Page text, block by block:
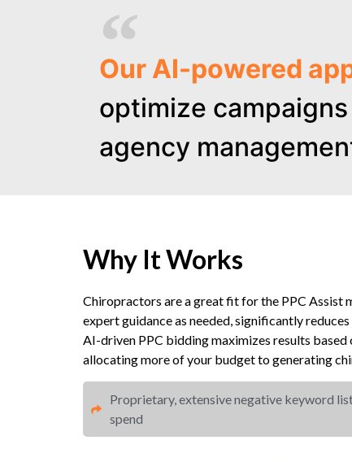
Our AI-powered
optimize
agency
Why It Works
Chiropractors are a great fit for the PPC Assist
expert guidance as needed, significantly
AI-driven PPC bidding maximizes results
allocating more of your budget to generating
Proprietary, extensive negative keyword
spend​